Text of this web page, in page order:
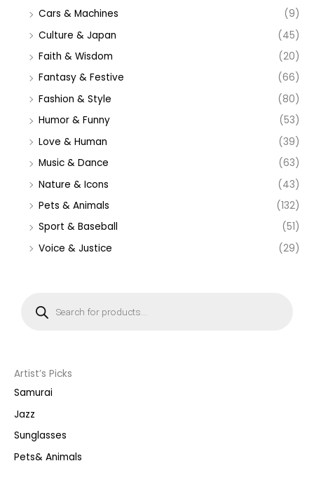
Cars & Machines
(9)
Culture & Japan
(45)
Faith & Wisdom
(20)
Fantasy & Festive
(66)
Fashion & Style
(80)
Humor & Funny
(53)
Love & Human
(39)
Music & Dance
(63)
Nature & Icons
(43)
Pets & Animals
(132)
Sport & Baseball
(51)
Voice & Justice
(29)
s
e
a
r
h
Artist’s Picks
Samurai
Jazz
Sunglasses
Pets& Animals